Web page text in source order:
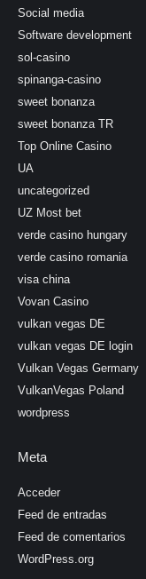
Social media
Software development
sol-casino
spinanga-casino
sweet bonanza
sweet bonanza TR
Top Online Casino
UA
uncategorized
UZ Most bet
verde casino hungary
verde casino romania
visa china
Vovan Casino
vulkan vegas DE
vulkan vegas DE login
Vulkan Vegas Germany
VulkanVegas Poland
wordpress
Meta
Acceder
Feed de entradas
Feed de comentarios
WordPress.org